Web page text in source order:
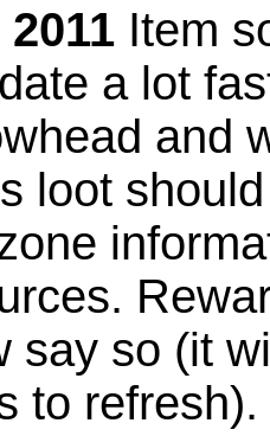
Item
a lot
and
loot
say so (it
to